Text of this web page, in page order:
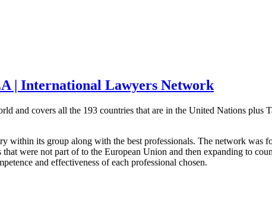
| International Lawyers Network
and covers all the 193 countries that are in the United Nations plus
within its group along with the best professionals. The network was
were not part of to the European Union and then expanding to
and effectiveness of each professional chosen.